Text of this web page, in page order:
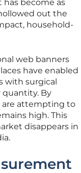
become as
out the
household-
web banners
have enabled
with surgical
quantity. By
are attempting to
high. This
disappears in